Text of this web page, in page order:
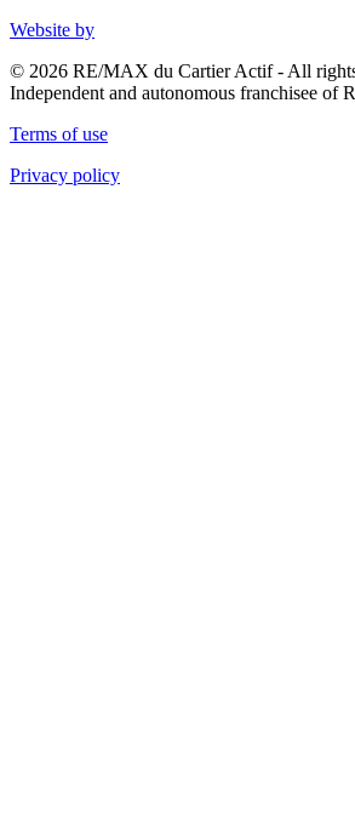
Website by
© 2026 RE/MAX du Cartier Actif - All
Independent and autonomous franchisee of
Terms of use
Privacy policy